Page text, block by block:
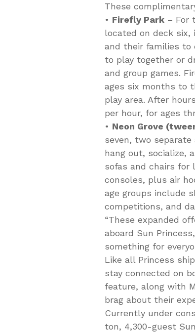
These
• Firefly Park – For
located on deck six,
and their families to
to play together or
and group games.
ages six months to
play area. After
per hour, for ages
• Neon Grove
seven, two
hang out, socialize,
sofas and chairs for
consoles, plus air
age groups include
competitions, and
“These expanded
aboard Sun
something for
Like all Princess
stay connected on
feature, along with
brag about their
Currently under
ton, 4,300-guest